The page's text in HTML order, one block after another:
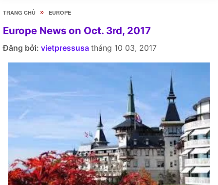
TRANG CHỦ » EUROPE
Europe News on Oct. 3rd, 2017
Đăng bởi: vietpressusa tháng 10 03, 2017